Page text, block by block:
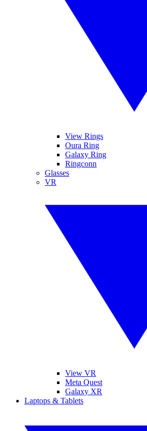
View Rings
Oura Ring
Galaxy Ring
Ringconn
Glasses
VR
View VR
Meta Quest
Galaxy XR
Laptops & Tablets